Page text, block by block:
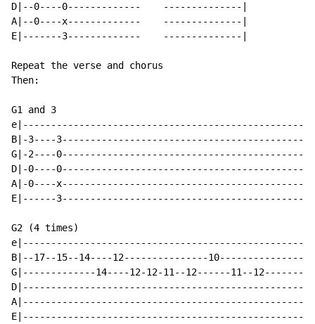
D|--0----0-------------    --------------|
A|--0----x-------------    --------------|
E|-------3-------------    --------------|
Repeat the verse and chorus
Then:
G1 and 3
B|-3----
G|-2----
D|-0----
A|-0----
E|------
G2 (4 times)
B|--17--15--14----12---------------
G|-------------14----12-12-11--12------11--12-------